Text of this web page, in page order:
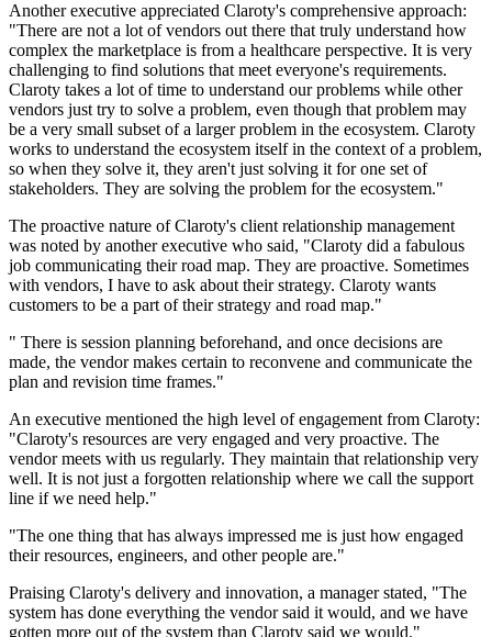
Another executive appreciated Claroty's comprehensive approach:
"There are not a lot of vendors out there that truly understand how
complex the marketplace is from a healthcare perspective. It is very
challenging to find solutions that meet everyone's requirements.
Claroty takes a lot of time to understand our problems while other
vendors just try to solve a problem, even though that problem may
be a very small subset of a larger problem in the ecosystem. Claroty
works to understand the ecosystem itself in the context of a problem,
so when they solve it, they aren't just solving it for one set of
stakeholders. They are solving the problem for the ecosystem."
The proactive nature of Claroty's client relationship management
was noted by another executive who said, "Claroty did a fabulous
job communicating their road map. They are proactive. Sometimes
with vendors, I have to ask about their strategy. Claroty wants
customers to be a part of their strategy and road map."
" There is session planning beforehand, and once decisions are
made, the vendor makes certain to reconvene and communicate the
plan and revision time frames."
An executive mentioned the high level of engagement from Claroty:
"Claroty's resources are very engaged and very proactive. The
vendor meets with us regularly. They maintain that relationship very
well. It is not just a forgotten relationship where we call the support
line if we need help."
"The one thing that has always impressed me is just how engaged
their resources, engineers, and other people are."
Praising Claroty's delivery and innovation, a manager stated, "The
system has done everything the vendor said it would, and we have
gotten more out of the system than Claroty said we would."